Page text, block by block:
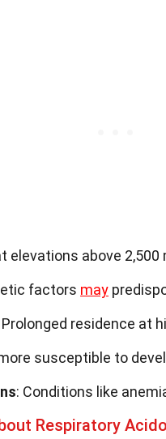
elevations above
factors may
Prolonged residence at
susceptible to
: Conditions like
Respiratory